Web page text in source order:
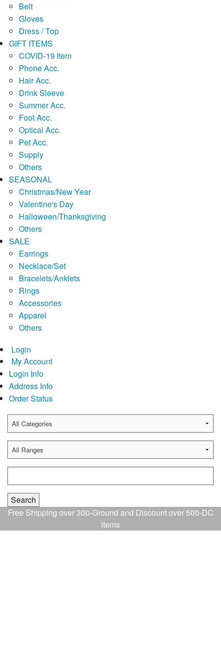
Belt
Gloves
Dress / Top
GIFT ITEMS
COVID-19 Item
Phone Acc.
Hair Acc.
Drink Sleeve
Summer Acc.
Foot Acc.
Optical Acc.
Pet Acc.
Supply
Others
SEASONAL
Christmas/New Year
Valentine's Day
Halloween/Thanksgiving
Others
SALE
Earrings
Necklace/Set
Bracelets/Anklets
Rings
Accessories
Apparel
Others
Login
My Account
Login Info
Address Info
Order Status
Free Shipping over 300-Ground and Discount over 500-DC
items